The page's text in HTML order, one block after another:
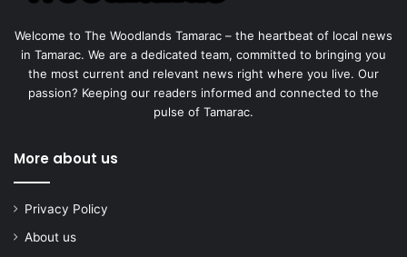
Welcome to The Woodlands Tamarac – the heartbeat of local news
in Tamarac. We are a dedicated team, committed to bringing you
the most current and relevant news right where you live. Our
passion? Keeping our readers informed and connected to the
pulse of Tamarac.
More about us
Privacy Policy
About us